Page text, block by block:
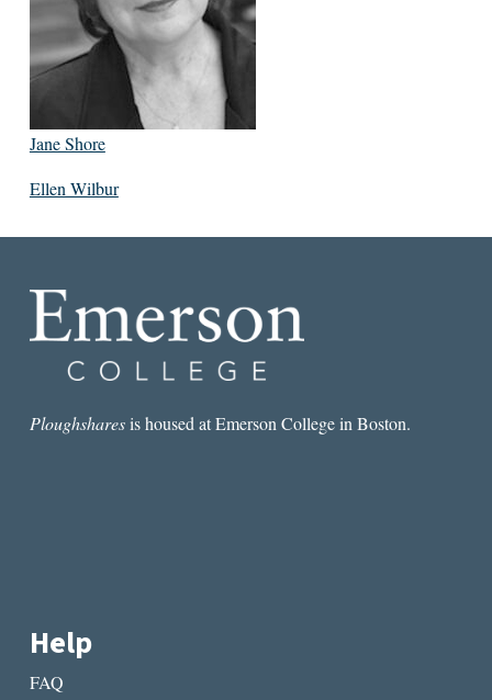
Jane Shore
Ellen Wilbur
Ploughsharesis housed at Emerson College in Boston.
Help
FAQ